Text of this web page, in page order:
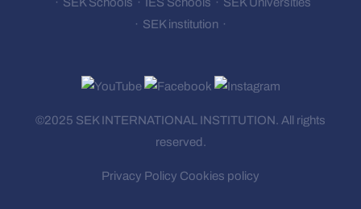
SEK institution
©2025 SEK INTERNATIONAL INSTITUTION. All rights
reserved.
Privacy Policy Cookies policy